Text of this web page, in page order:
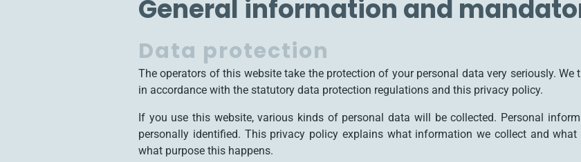
General information and
Data protection
The operators of this website take the protection of your personal data very seriously.
in accordance with the statutory data protection regulations and this privacy policy.
If you use this website, various kinds of personal data will be collected. Personal
personally identified. This privacy policy explains what information we collect and
what purpose this happens.